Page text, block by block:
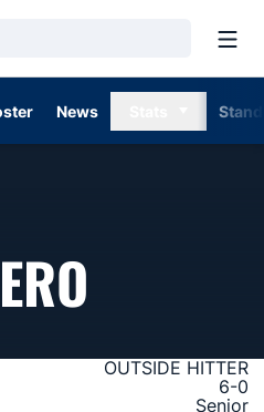
News
OUTSIDE HITTER
6-0
Senior